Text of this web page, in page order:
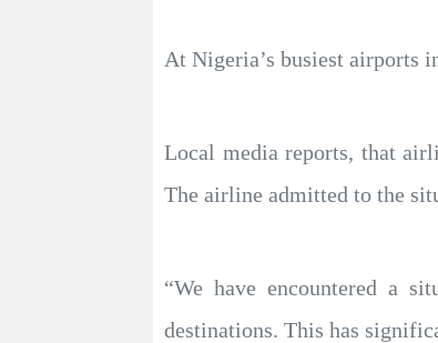
At Nigeria’s busiest airports
Local media reports, that
The airline admitted to the
“We have encountered a
destinations. This has